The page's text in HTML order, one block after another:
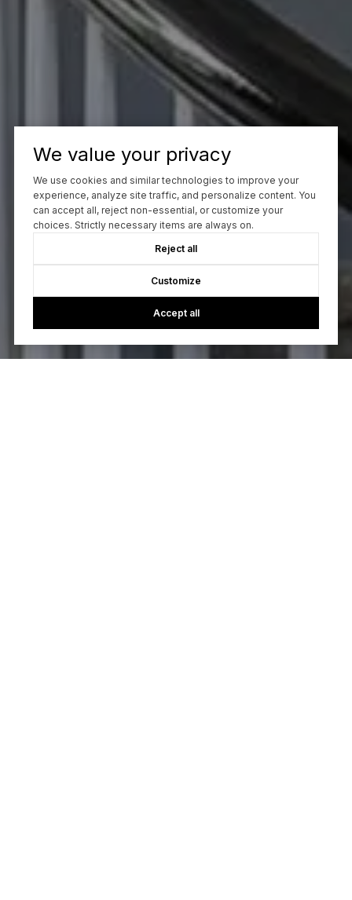
We value your privacy
We use cookies and similar technologies to improve your
experience, analyze site traffic, and personalize content. You
can accept all, reject non-essential, or customize your
choices. Strictly necessary items are always on.
Reject all
Customize
Accept all